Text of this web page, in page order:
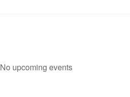
No upcoming events